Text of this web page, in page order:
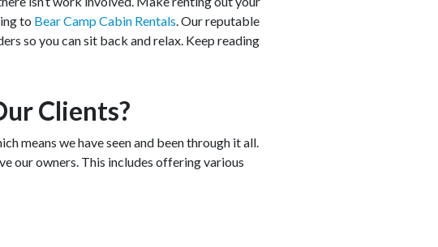
to Bear Camp Cabin Rentals. Our reputable
so you can sit back and relax. Keep reading
Clients?
means we have seen and been through it all.
our owners. This includes offering various